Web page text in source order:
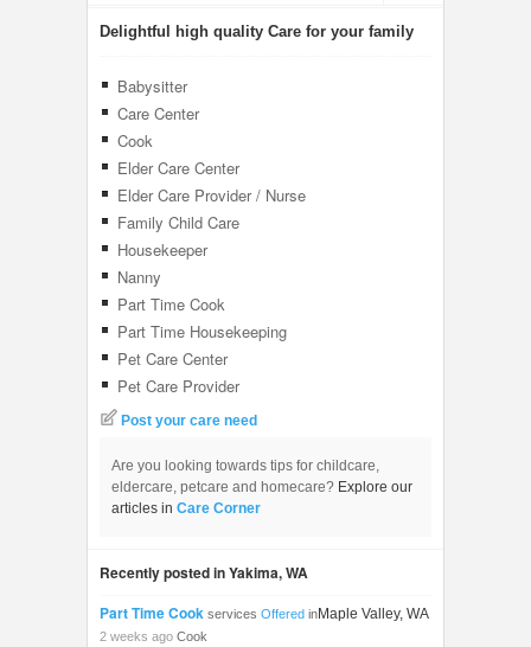
Delightful high quality Care for your family
Babysitter
Care Center
Cook
Elder Care Center
Elder Care Provider / Nurse
Family Child Care
Housekeeper
Nanny
Part Time Cook
Part Time Housekeeping
Pet Care Center
Pet Care Provider
Post your care need
Are you looking towards tips for childcare,
eldercare, petcare and homecare? Explore our
articles in Care Corner
Recently posted in Yakima, WA
Part Time Cook services Offered inMaple Valley, WA
2 weeks ago Cook